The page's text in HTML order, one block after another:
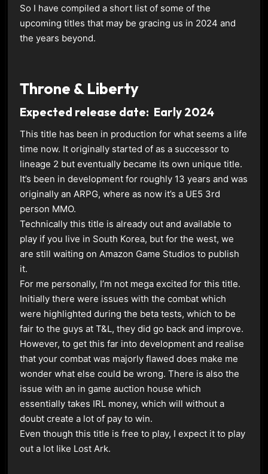
So I have compiled a short list of some of the
upcoming titles that may be gracing us in 2024 and
the years beyond.
Throne & Liberty
Expected release date: Early 2024
This title has been in production for what seems a life
time now. It originally started of as a successor to
lineage 2 but eventually became its own unique title.
It’s been in development for roughly 13 years and was
originally an ARPG, where as now it’s a UE5 3rd
person MMO.
Technically this title is already out and available to
play if you live in South Korea, but for the west, we
are still waiting on Amazon Game Studios to publish
it.
For me personally, I’m not mega excited for this title.
Initially there were issues with the combat which
were highlighted during the beta tests, which to be
fair to the guys at T&L, they did go back and improve.
However, to get this far into development and realise
that your combat was majorly flawed does make me
wonder what else could be wrong. There is also the
issue with an in game auction house which
essentially takes IRL money, which will without a
doubt create a lot of pay to win.
Even though this title is free to play, I expect it to play
out a lot like Lost Ark.